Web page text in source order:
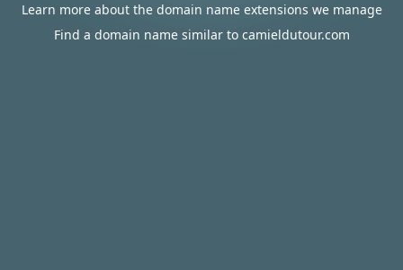
Learn more about the domain name extensions we manage
Find a domain name similar to camieldutour.com